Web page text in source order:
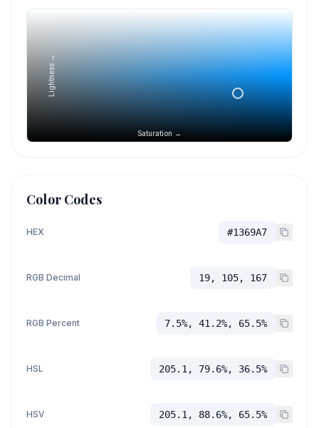
Saturation →
Lightness →
Color Codes
HEX #1369A7
RGB Decimal 19, 105, 167
RGB Percent 7.5%, 41.2%, 65.5%
HSL 205.1, 79.6%, 36.5%
HSV 205.1, 88.6%, 65.5%